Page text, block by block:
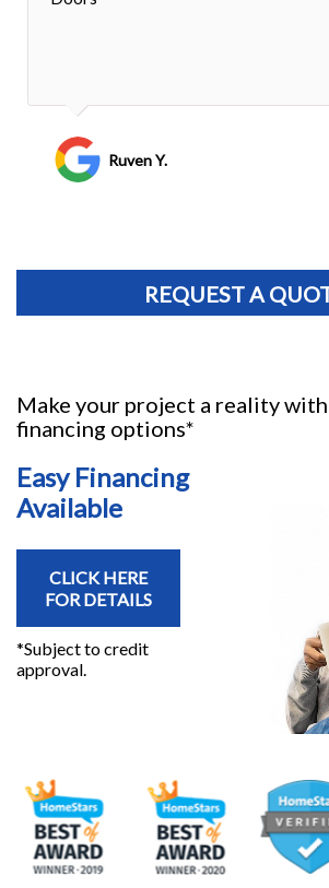
REQUEST A
Make your project a reality
financing options*
Easy Financing
Available
CLICK HERE
FOR DETAILS
*Subject to credit
approval.